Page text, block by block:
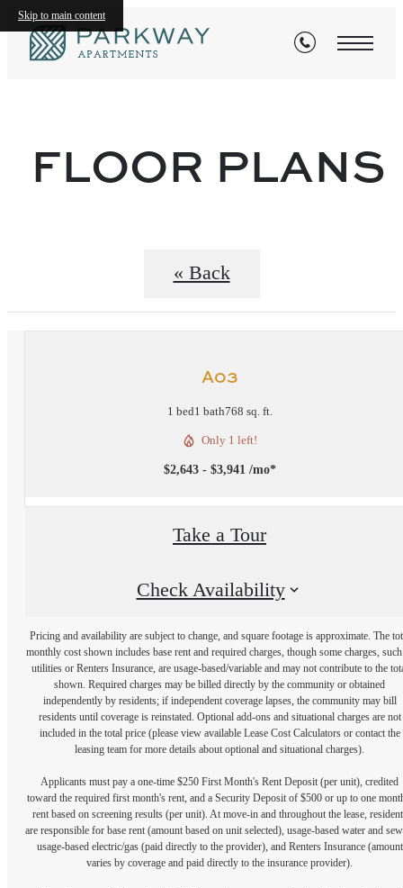
Skip to main content
FLOOR PLANS
« Back
A03
1 bed1 bath768 sq. ft.
Only 1 left!
$2,643 - $3,941 /mo*
Take a Tour
Check Availability
Pricing and availability are subject to change, and square footage is approximate. The
monthly cost shown includes base rent and required charges, though some charges, such
utilities or Renters Insurance, are usage-based/variable and may not contribute to the
shown. Required charges may be billed directly by the community or obtained
independently by residents; if independent coverage lapses, the community may bill
residents until coverage is reinstated. Optional add-ons and situational charges are not
included in the total price (please view available Lease Cost Calculators or contact the
leasing team for more details about optional and situational charges).
Applicants must pay a one-time $250 First Month's Rent Deposit (per unit), credited
toward the required first month's rent, and a Security Deposit of $500 or up to one
rent based on screening results (per unit). At move-in and throughout the lease,
are responsible for base rent (amount based on unit selected), usage-based water and
usage-based electric/gas (paid directly to the provider), and Renters Insurance (amount
varies by coverage and paid directly to the insurance provider).